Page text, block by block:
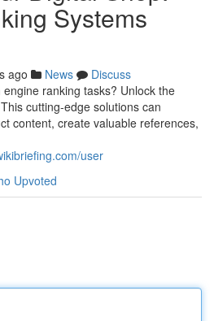
Systems
ago News
Discuss
ranking tasks? Unlock the
cutting-edge solutions can
content, create valuable references,
user
Upvoted